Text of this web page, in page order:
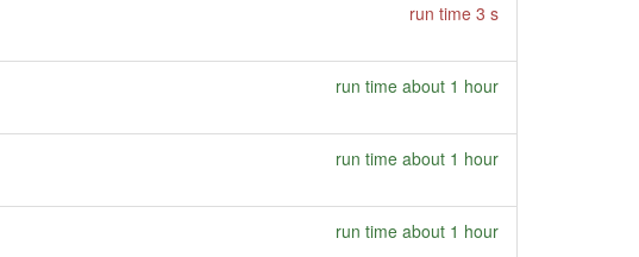
run time 3 s
run time about 1 hour
run time about 1 hour
run time about 1 hour